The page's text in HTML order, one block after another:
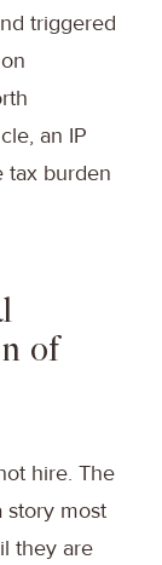
triggered
an IP
tax burden
of
hire. The
story most
they are